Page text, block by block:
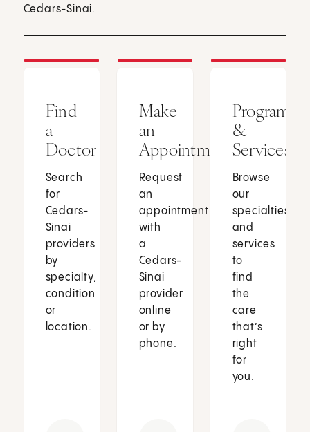
Cedars-Sinai.
Find
a
Doctor
Search
for
Cedars-
Sinai
providers
by
specialty,
condition
or
location.
Make
an
Appointment
Request
an
appointment
with
a
Cedars-
Sinai
provider
online
or by
phone.
Programs
&
Services
Browse
our
specialties
and
services
to
find
the
care
that’s
right
for
you.